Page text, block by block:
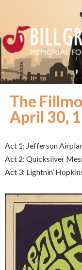
The
April 30,
Act 1: Jefferson
Act 2: Quicksilver
Act 3: Lightnin’